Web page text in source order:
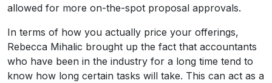
allowed for more on-the-spot proposal approvals.
In terms of how you actually price your offerings,
Rebecca Mihalic brought up the fact that accountants
who have been in the industry for a long time tend to
know how long certain tasks will take. This can act as a